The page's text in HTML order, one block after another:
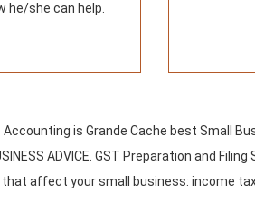
he/she can help.
is Grande Cache best Small
ADVICE. GST Preparation and
affect your small business: income